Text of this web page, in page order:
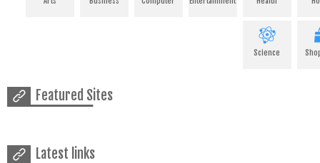
Science
Featured Sites
Latest links